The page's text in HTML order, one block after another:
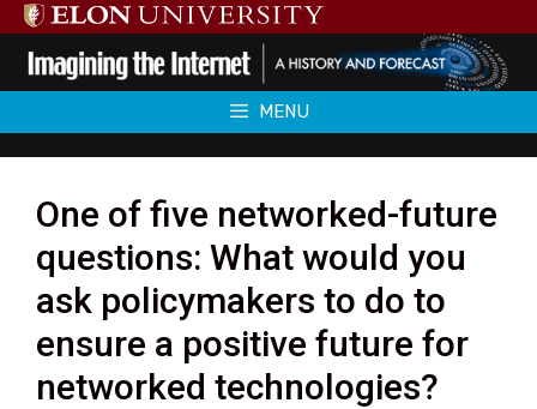
Skip
to
content
MENU
One of five networked-future
questions: What would you
ask policymakers to do to
ensure a positive future for
networked technologies?